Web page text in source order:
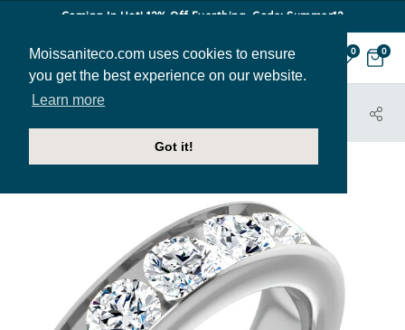
Moissaniteco.com uses cookies to ensure
you get the best experience on our website.
Learn more
Got it!
Coming In Hot! 12% Off Everthing. Code: Summer12
0 0
HOME JEWELRY